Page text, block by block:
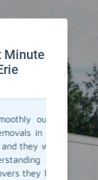
Minute
minute
Erie. We
incredibly
sent was
Team
in